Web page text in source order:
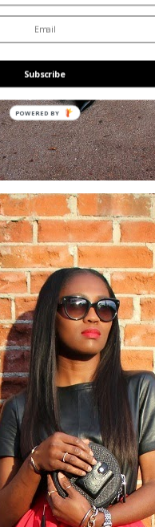
Subscribe